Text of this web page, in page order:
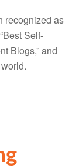
recognized as
Self-
Blogs,” and